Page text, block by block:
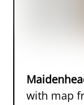
with map